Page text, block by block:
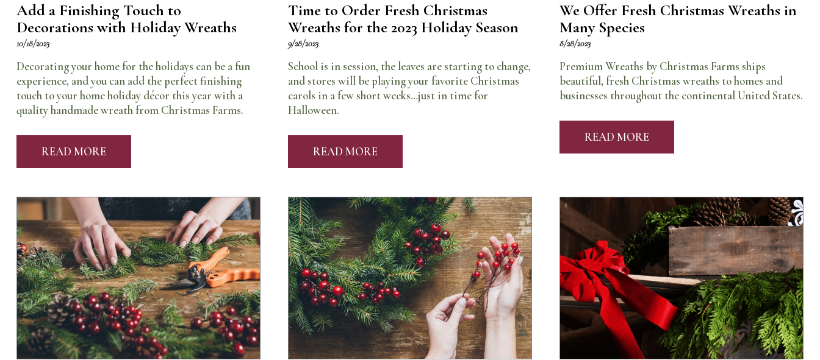
Add a Finishing Touch to
Decorations with Holiday Wreaths
10/18/2023
Decorating your home for the holidays can be a fun
experience, and you can add the perfect finishing
touch to your home holiday décor this year with a
quality handmade wreath from Christmas Farms.
READ MORE
Time to Order Fresh Christmas
Wreaths for the 2023 Holiday Season
9/28/2023
School is in session, the leaves are starting to change,
and stores will be playing your favorite Christmas
carols in a few short weeks…just in time for
Halloween.
READ MORE
We Offer Fresh Christmas Wreaths in
Many Species
8/28/2023
Premium Wreaths by Christmas Farms ships
beautiful, fresh Christmas wreaths to homes and
businesses throughout the continental United States.
READ MORE